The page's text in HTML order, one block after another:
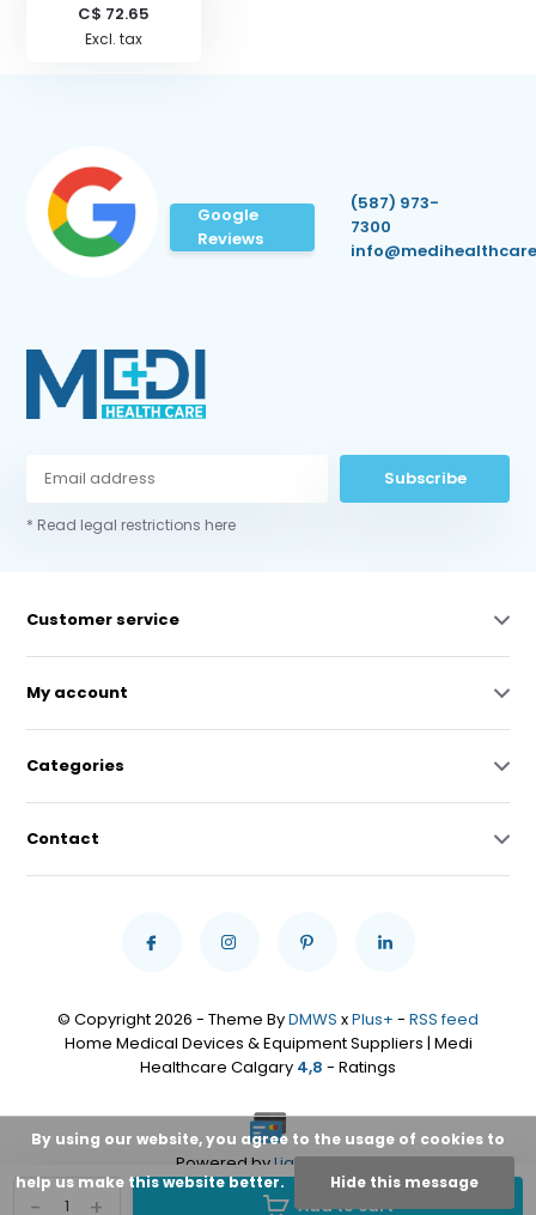
+
- Add to cart
C$ 72.65
Excl. tax
Google
Reviews
(587) 973-
7300
Subscribe
* Read legal restrictions here
Customer service
My account
Categories
Contact
© Copyright 2026 - Theme ByDMWS xPlus+ - RSS feed
Home Medical Devices & Equipment Suppliers | Medi
Healthcare Calgary 4,8 - Ratings
Powered byLightspeed
By using our website, you agree to the usage of cookies to
help us make this website better. Hide this message